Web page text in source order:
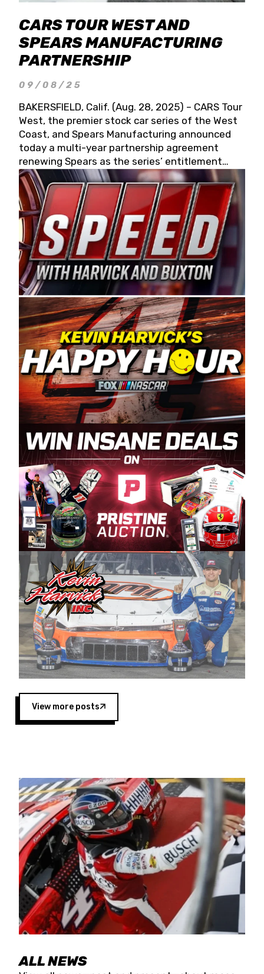
CARS TOUR WEST AND
SPEARS MANUFACTURING
PARTNERSHIP
09/08/25
BAKERSFIELD, Calif. (Aug. 28, 2025) – CARS Tour
West, the premier stock car series of the West
Coast, and Spears Manufacturing announced
today a multi-year partnership agreement
renewing Spears as the series’ entitlement
partner for 2026 and beyond. Spears CARS Tour
West officials also confirmed a 15-race schedule
for 2026, kicking off at Tucson Speedway with
the 13th Annual Chilly Willy 150 (Jan. 17, 2026).
The remaining events will be unveiled at a later
date. Founded by West Coast Stock Car Hall of
Famer Wayne Spears and his wife, Connie,
Spears Manufacturing is recognized globally for
its superior designs, innovation, and the
manufacturing and distribution of the highest
quality plastic piping products made in the USA.
“For decades, Wayne and Connie were
committed to West Coast racing, and we want
to carry on that same level of dedication and
enthusiasm with the Spears CARS Tour West,”
said series co-owner Kevin Harvick. “These
racers deserve a stable and competitive series
to showcase their talents. Partnering with
Spears puts us on the right track, and I’m
excited about what’s ahead. The fan support
and turnout for this series has been
tremendous.” The Spears name has been a
staple of West Coast racing since 1987. Based
in Sylmar, Calif., Spears Manufacturing first
partnered with the CARS Tour West earlier this
year, although its relationship with Harvick, a
native of Bakersfield, Calif., dates to 1995.
Harvick began as a mechanic and later became
a driver for Spears Motorsports, earning
multiple wins and the 1998 Winston West
championship with the team. “We are proud to
extend our title sponsorship of the CARS Tour
West,” said Matt Baker, Vice President of Sales
Operations for Spears Manufacturing Company.
“This is a fitting way for Spears Manufacturing
to support the passion both Wayne and Connie
Spears have had for short-track racing on the
West Coast since the 1980s. This series
showcases premier events and provides an
opportunity for the talented drivers in the West
to reach race fans throughout the country.”
Four races remain on its 2025 schedule before
the season concludes at Kevin Harvick’s Kern
Raceway on Saturday, Nov. 15. All events will be
live streamed on FloRacing.
View more posts
ALL NEWS